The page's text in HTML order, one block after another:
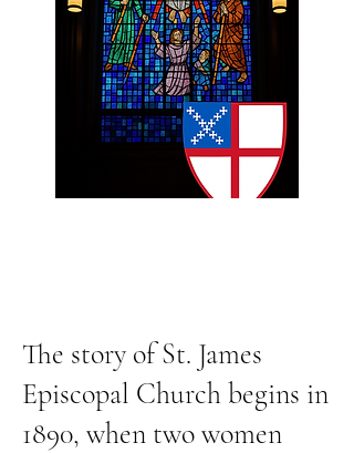
The story of St. James
Episcopal Church begins in
1890, when two women